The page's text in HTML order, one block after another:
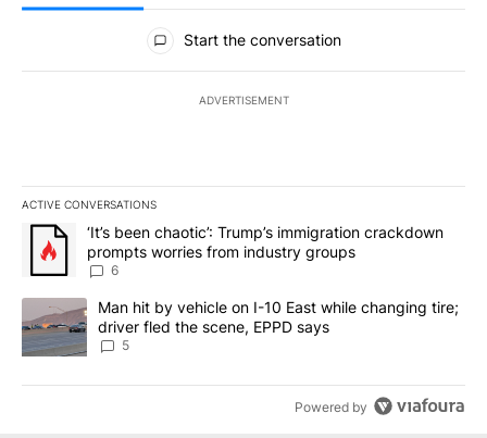
All Comments
Start the conversation
ADVERTISEMENT
ACTIVE CONVERSATIONS
The following is a list of the most commented articles in the last
A trending article titled "‘It’s been chaotic’: Trump’s
‘It’s been chaotic’: Trump’s immigration crackdown
prompts worries from industry groups
6
A trending article titled "Man hit by vehicle on I-10 East while
Man hit by vehicle on I-10 East while changing tire;
driver fled the scene, EPPD says
5
Powered by